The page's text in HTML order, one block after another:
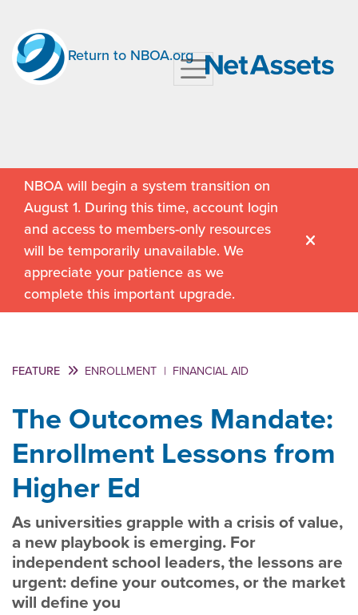
Return to NBOA.org
NBOA will begin a system transition on
August 1. During this time, account login
and access to members-only resources
will be temporarily unavailable. We
appreciate your patience as we
complete this important upgrade.
FEATURE ENROLLMENT | FINANCIAL AID
The Outcomes Mandate:
Enrollment Lessons from
Higher Ed
As universities grapple with a crisis of value,
a new playbook is emerging. For
independent school leaders, the lessons are
urgent: define your outcomes, or the market
will define you